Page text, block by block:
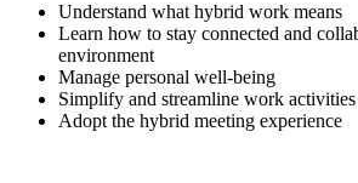
Understand what hybrid work means
Learn how to stay connected and
environment
Manage personal well-being
Simplify and streamline work activities
Adopt the hybrid meeting experience